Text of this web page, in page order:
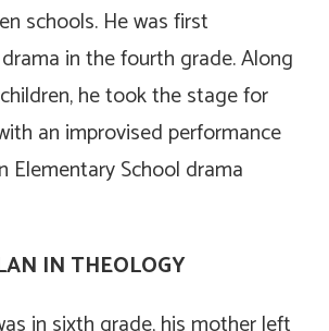
schools. He was first
in the fourth grade. Along
he took the stage for
an improvised performance
Elementary School drama
IN THEOLOGY